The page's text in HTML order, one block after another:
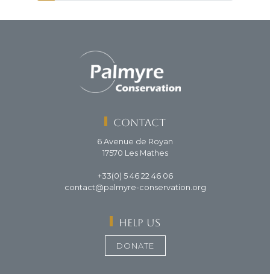
Contact
6 Avenue de Royan
17570 Les Mathes
+33(0) 5 46 22 46 06
contact@palmyre-conservation.org
Help us
DONATE